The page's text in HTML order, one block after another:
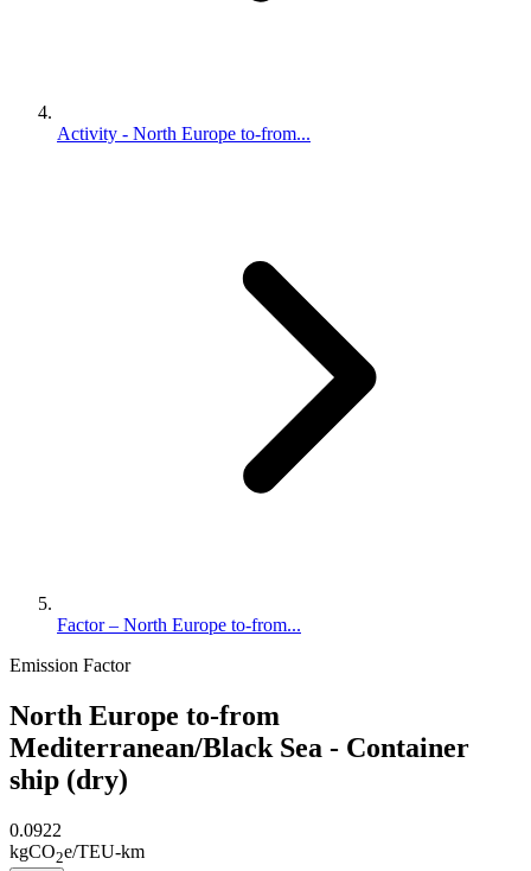
Activity - North Europe to-from...
Factor – North Europe to-from...
Emission Factor
North Europe to-from
Mediterranean/Black Sea - Container
ship (dry)
0.0922
kgCO2e/TEU-km